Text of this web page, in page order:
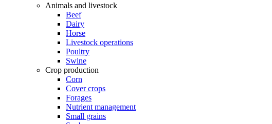
Animals and livestock
Beef
Dairy
Horse
Livestock operations
Poultry
Swine
Crop production
Corn
Cover crops
Forages
Nutrient management
Small grains